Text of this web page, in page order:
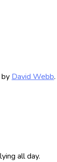
by David Webb.
all day.